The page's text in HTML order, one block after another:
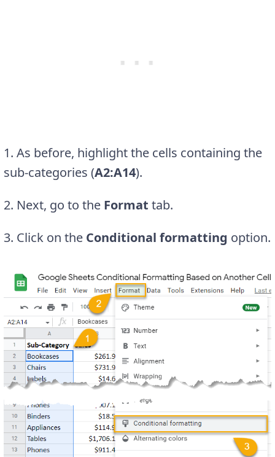
1. As before, highlight the cells containing the
sub-categories (A2:A14).
2. Next, go to the Format tab.
3. Click on the Conditional formatting option.